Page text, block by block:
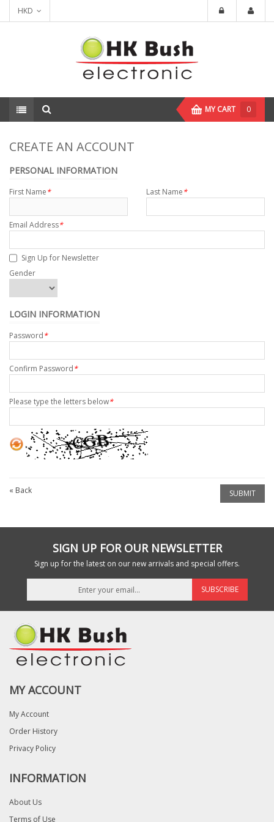
HKD
MY CART 0
CREATE AN ACCOUNT
PERSONAL INFORMATION
*
First Name *
Last Name
*
Email Address
Sign Up for Newsletter
Gender
LOGIN INFORMATION
*
Password
*
Confirm Password
*
Please type the letters below
« Back SUBMIT
SIGN UP FOR OUR NEWSLETTER
Sign up for the latest on our new arrivals and special offers.
SUBSCRIBE
MY ACCOUNT
My Account
Order History
Privacy Policy
INFORMATION
About Us
Terms of Use